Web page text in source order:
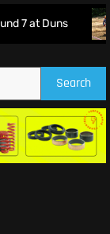
7 at Duns
Search